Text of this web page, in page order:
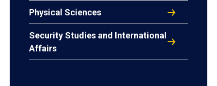
Physical Sciences
Security Studies and International
Affairs